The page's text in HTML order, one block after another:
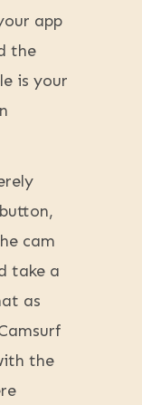
app
the
is your
cam
take a
as
the